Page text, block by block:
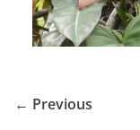
← Previous